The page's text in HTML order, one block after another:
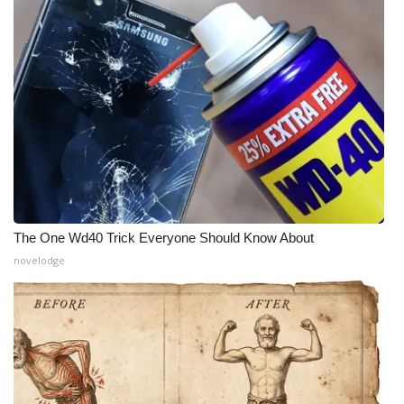
Meet the WCBI Team
Mobile App
WCBI – On-Air Guest Rules
ADVERTISE
Broadcast & Digital
Video Services of WCBI
WCBI Payment Portal
WCBI live
The One Wd40 Trick Everyone Should Know About
novelodge